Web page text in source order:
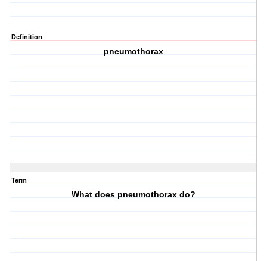
Definition
pneumothorax
Term
What does pneumothorax do?